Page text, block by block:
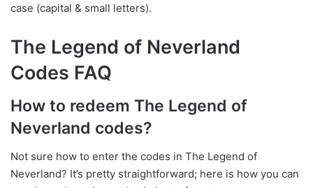
case (capital & small letters).
The Legend of Neverland
Codes FAQ
How to redeem The Legend of
Neverland codes?
Not sure how to enter the codes in The Legend of
Neverland? It’s pretty straightforward; here is how you can